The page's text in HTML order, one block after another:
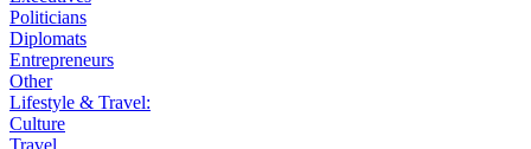
Politicians
Diplomats
Entrepreneurs
Other
Lifestyle & Travel:
Culture
Travel